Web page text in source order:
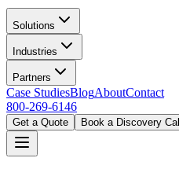
Solutions
Industries
Partners
Case StudiesBlogAboutContact
800-269-6146
Get a Quote Book a Discovery Call